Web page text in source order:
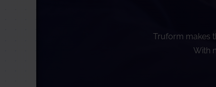
Truform makes
With